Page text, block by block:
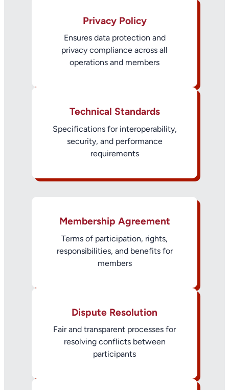
Privacy Policy
Ensures data protection and
privacy compliance across all
operations and members
Technical Standards
Specifications for interoperability,
security, and performance
requirements
Membership Agreement
Terms of participation, rights,
responsibilities, and benefits for
members
Dispute Resolution
Fair and transparent processes for
resolving conflicts between
participants